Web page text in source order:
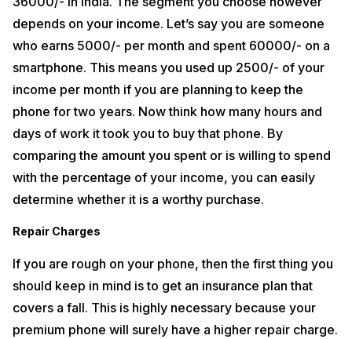
Phone Accessories
A smartphone is definitely an all-in-one package. However, they can
be made more useful by adding some awesome accessories. There
are a number of phone accessories available today like portable
chargers, car mounts, selfie sticks, USB OTG flash drives,
headphones, smartwatches and screen protectors. Not all of them
accompany mobile phones at the time of purchase. Even if they did,
most of us prefer to buy them separately because accessories that
Did you know that Apple iPhone 12 has dropped a few accessories
from its box that were present in their previous models? We are left
with no option but to buy an EarPod and wall charger if you don’t
smartwatch if interested. To own one of these would require you to
purchase of the iPhone.
The Alternative? Try Refurbished Phones!
One major reason why you must opt for a refurbished or older model
of smartphone is its affordability. The used phone prices in India are
depends on your income. Let’s say you are someone
who earns 5000/- per month and spent 60000/- on a
smartphone. This means you used up 2500/- of your
income per month if you are planning to keep the
phone for two years. Now think how many hours and
days of work it took you to buy that phone. By
comparing the amount you spent or is willing to spend
with the percentage of your income, you can easily
determine whether it is a worthy purchase.
Repair Charges
If you are rough on your phone, then the first thing you
should keep in mind is to get an insurance plan that
covers a fall. This is highly necessary because your
premium phone will surely have a higher repair charge.